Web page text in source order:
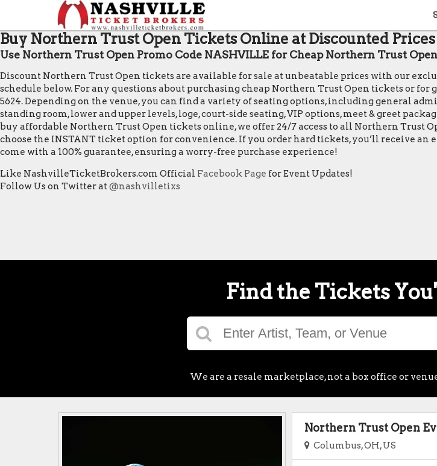
Buy Northern Trust Open Tickets Online at Discounted Prices
Use Northern Trust Open Promo Code NASHVILLE for Cheap Northern Trust
Discount Northern Trust Open tickets are available for sale at unbeatable prices with our
schedule below. For any questions about purchasing cheap Northern Trust Open tickets or
5624. Depending on the venue, you can find a variety of seating options, including general
standing room, lower and upper levels, loge, court-side seating, VIP options, meet & greet
buy affordable Northern Trust Open tickets online, we offer 24/7 access to all Northern
choose the INSTANT ticket option for convenience. If you order hard tickets, you’ll receive
come with a 100% guarantee, ensuring a worry-free purchase experience!
Like NashvilleTicketBrokers.com Official Facebook Page for Event Updates!
Follow Us on Twitter at@nashvilletixs
Find the Tickets
We are a resale marketplace, not a box office or
Northern Trust Open
Columbus, OH, US